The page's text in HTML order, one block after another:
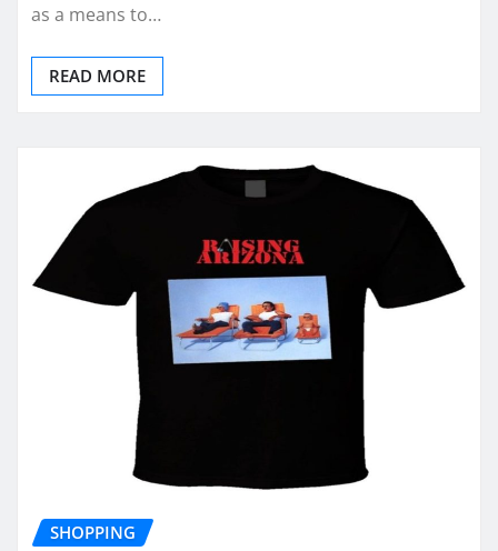
as a means to…
READ MORE
SHOPPING